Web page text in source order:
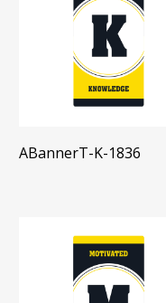
ABannerT-K-1836